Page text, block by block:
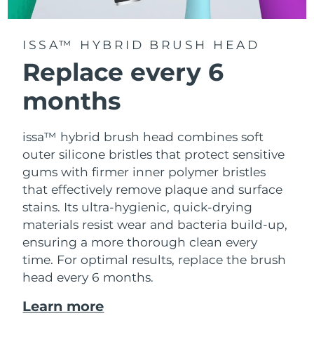
ISSA™ HYBRID BRUSH HEAD
Replace every 6
months
issa™ hybrid brush head combines soft
outer silicone bristles that protect sensitive
gums with firmer inner polymer bristles
that effectively remove plaque and surface
stains. Its ultra-hygienic, quick-drying
materials resist wear and bacteria build-up,
ensuring a more thorough clean every
time. For optimal results, replace the brush
head every 6 months.
Learn more